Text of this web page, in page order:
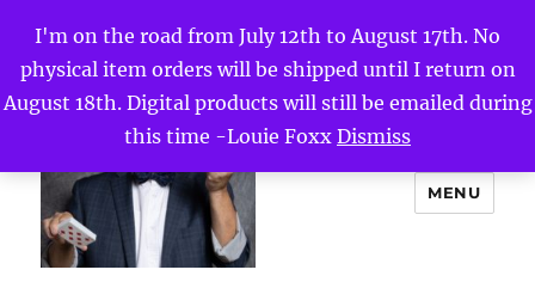
I'm on the road from July 12th to August 17th. No
physical item orders will be shipped until I return on
August 18th. Digital products will still be emailed during
this time -Louie Foxx Dismiss
MENU